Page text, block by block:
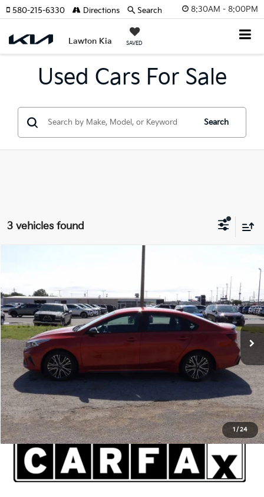
8:30AM - 8:00PM
Lawton Kia SAVED
580-215-6330 Directions Search
Used Cars For Sale
Search
3 vehicles found
1 /24
Lawton Kia
VIN:3KPF54ADXPE610638Stock:KT0258AModel:C3452
18,098 mi Ext. Int.
$20,591
INTERNET PRICE*
Less
Admin and Processing Fee:
$599
Disclaimers
Click To Call